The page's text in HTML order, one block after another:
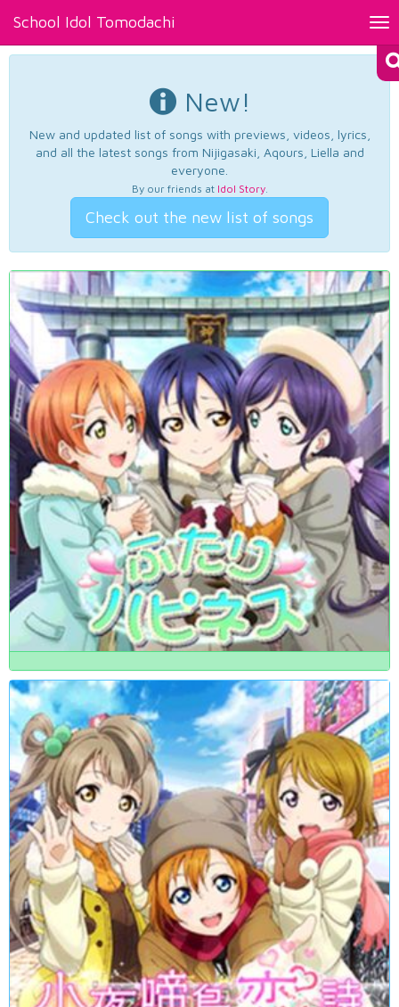
School Idol Tomodachi
New!
New and updated list of songs with previews, videos, lyrics,
and all the latest songs from Nijigasaki, Aqours, Liella and
everyone.
By our friends at Idol Story.
Check out the new list of songs